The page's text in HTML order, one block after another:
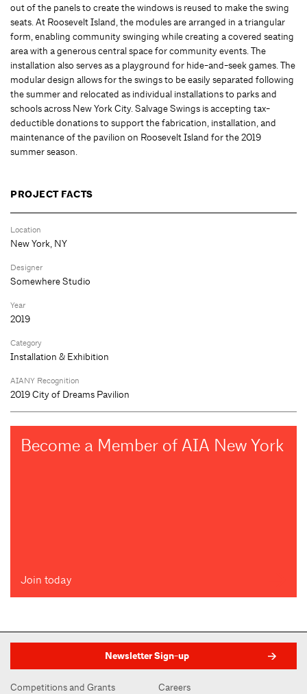
out of the panels to create the windows is reused to make the swing
seats. At Roosevelt Island, the modules are arranged in a triangular
form, enabling community swinging while creating a covered seating
area with a generous central space for community events. The
installation also serves as a playground for hide-and-seek games. The
modular design allows for the swings to be easily separated following
the summer and relocated as individual installations to parks and
schools across New York City. Salvage Swings is accepting tax-
deductible donations to support the fabrication, installation, and
maintenance of the pavilion on Roosevelt Island for the 2019
summer season.
PROJECT FACTS
Location
New York, NY
Designer
Somewhere Studio
Year
2019
Category
Installation & Exhibition
AIANY Recognition
2019 City of Dreams Pavilion
Become a Member of AIA New York
Join today
Newsletter Sign-up
Competitions and Grants Careers